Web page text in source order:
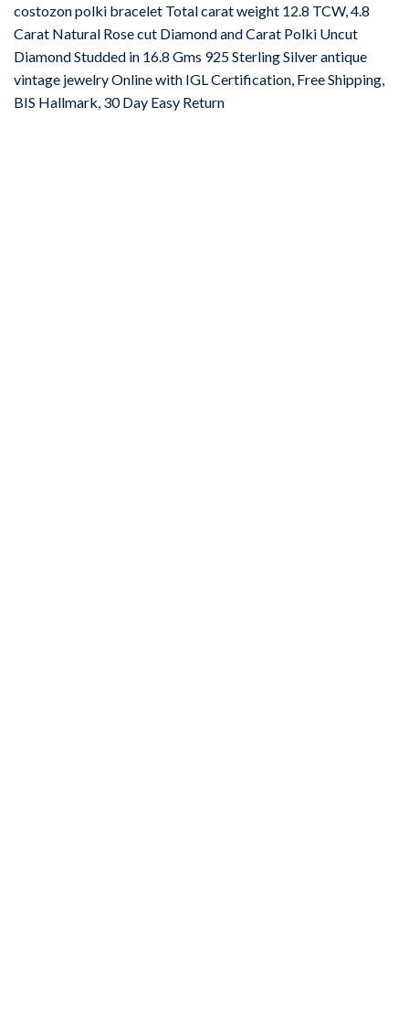
costozon polki bracelet Total carat weight 12.8 TCW, 4.8
Carat Natural Rose cut Diamond and Carat Polki Uncut
Diamond Studded in 16.8 Gms 925 Sterling Silver antique
vintage jewelry Online with IGL Certification, Free Shipping,
BIS Hallmark, 30 Day Easy Return